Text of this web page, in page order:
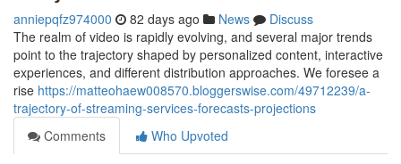
anniepqfz974000 82 days ago News
Discuss
The realm of video is rapidly evolving, and several major trends
point to the trajectory shaped by personalized content, interactive
experiences, and different distribution approaches. We foresee a
rise https://matteohaew008570.bloggerswise.com/49712239/a-
trajectory-of-streaming-services-forecasts-projections
Comments
Who Upvoted